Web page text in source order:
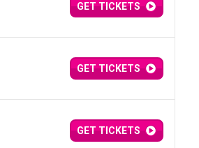
GET TICKETS
GET TICKETS
GET TICKETS